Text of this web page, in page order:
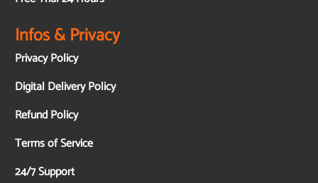
Infos & Privacy
Privacy Policy
Digital Delivery Policy
Refund Policy
Terms of Service
24/7 Support